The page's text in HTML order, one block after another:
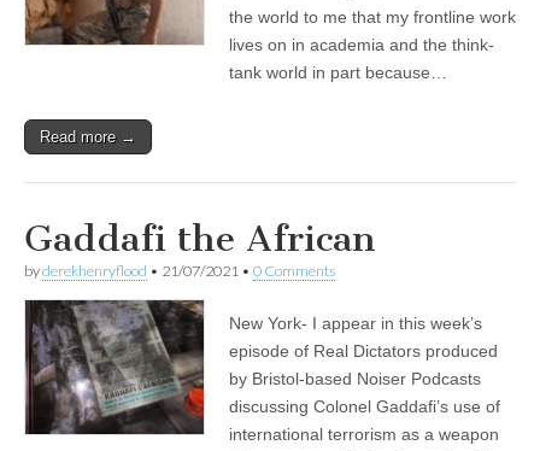
the world to me that my frontline work
lives on in academia and the think-
tank world in part because…
Read more →
Gaddafi the African
byderekhenryflood • 21/07/2021 • 0 Comments
New York- I appear in this week’s
episode of Real Dictators produced
by Bristol-based Noiser Podcasts
discussing Colonel Gaddafi’s use of
international terrorism as a weapon